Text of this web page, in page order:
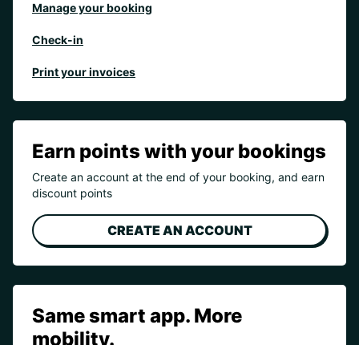
Manage your booking
Check-in
Print your invoices
Earn points with your bookings
Create an account at the end of your booking, and earn
discount points
CREATE AN ACCOUNT
Same smart app. More
mobility.